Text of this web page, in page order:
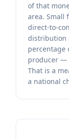
of that
area. Small
direct-to-
distribution
percentage
producer —
That is a
a national